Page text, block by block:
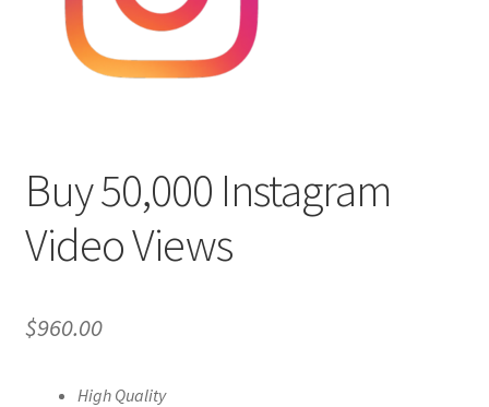
Contact
Buy 50,000 Instagram
Video Views
$960.00
High Quality